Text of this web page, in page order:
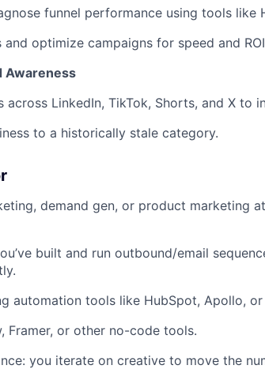
funnel performance using tools like
and optimize campaigns for speed and
Awareness
LinkedIn, TikTok, Shorts, and X to
to a historically stale category.
demand gen, or product marketing
built and run outbound/email
automation tools like HubSpot, Apollo, or
Framer, or other no-code tools.
you iterate on creative to move the